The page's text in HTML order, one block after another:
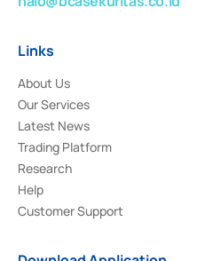
Links
About Us
Our Services
Latest News
Trading Platform
Research
Help
Customer Support